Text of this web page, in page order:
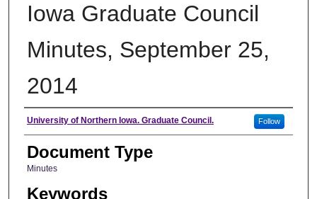
Iowa Graduate Council
Minutes, September 25,
2014
Author
University of Northern Iowa. Graduate Council. Follow
Document Type
Minutes
Keywords